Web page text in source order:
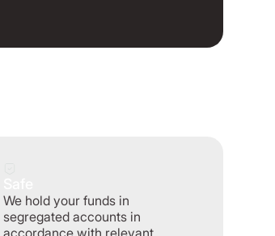
We hold your funds in
segregated accounts in
accordance with relevant